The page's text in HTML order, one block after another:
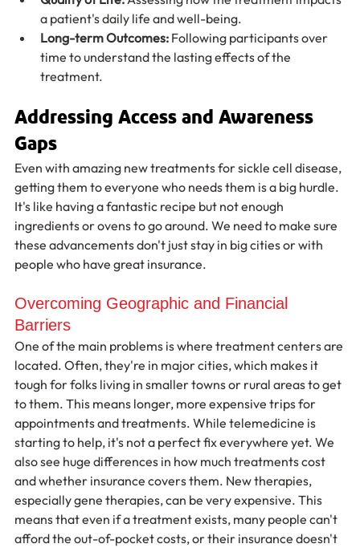
a patient's daily life and well-being.
Long-term Outcomes: Following participants over
time to understand the lasting effects of the
treatment.
Addressing Access and Awareness
Gaps
Even with amazing new treatments for sickle cell disease,
getting them to everyone who needs them is a big hurdle.
It's like having a fantastic recipe but not enough
ingredients or ovens to go around. We need to make sure
these advancements don't just stay in big cities or with
people who have great insurance.
Overcoming Geographic and Financial
Barriers
One of the main problems is where treatment centers are
located. Often, they're in major cities, which makes it
tough for folks living in smaller towns or rural areas to get
to them. This means longer, more expensive trips for
appointments and treatments. While telemedicine is
starting to help, it's not a perfect fix everywhere yet. We
also see huge differences in how much treatments cost
and whether insurance covers them. New therapies,
especially gene therapies, can be very expensive. This
means that even if a treatment exists, many people can't
afford the out-of-pocket costs, or their insurance doesn't